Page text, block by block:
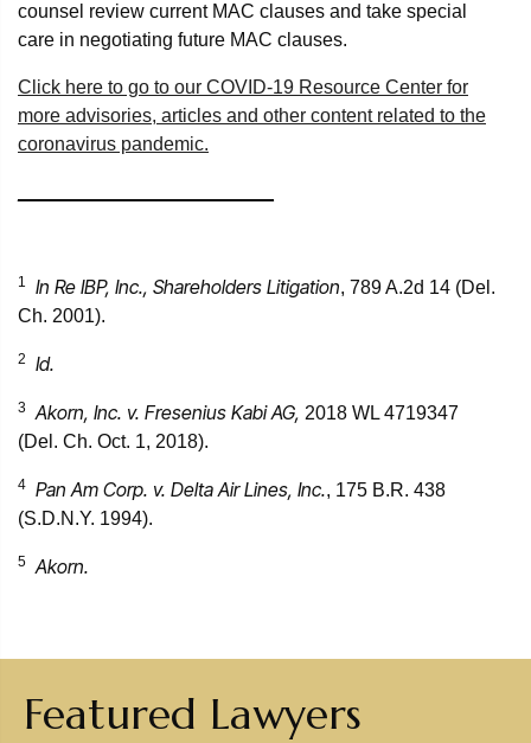
counsel review current MAC clauses and take special
care in negotiating future MAC clauses.
Click here to go to our COVID-19 Resource Center for
more advisories, articles and other content related to the
coronavirus pandemic.
1 In Re IBP, Inc., Shareholders Litigation, 789 A.2d 14 (Del.
Ch. 2001).
2 Id.
3 Akorn, Inc. v. Fresenius Kabi AG, 2018 WL 4719347
(Del. Ch. Oct. 1, 2018).
4 Pan Am Corp. v. Delta Air Lines, Inc., 175 B.R. 438
(S.D.N.Y. 1994).
5 Akorn.
Featured Lawyers